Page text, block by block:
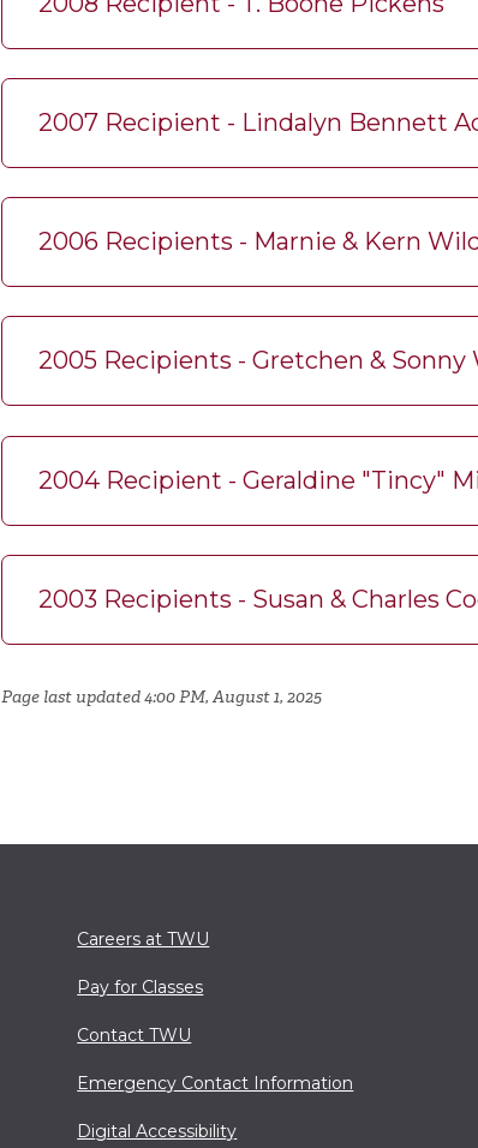
2007 Recipient - Lindalyn Bennett
2006 Recipients - Marnie & Kern
2005 Recipients - Gretchen & Sonny
2004 Recipient - Geraldine "Tincy"
2003 Recipients - Susan & Charles
Page last updated 4:00 PM, August 1, 2025
Careers at TWU
Pay for Classes
Contact TWU
Emergency Contact Information
Digital Accessibility